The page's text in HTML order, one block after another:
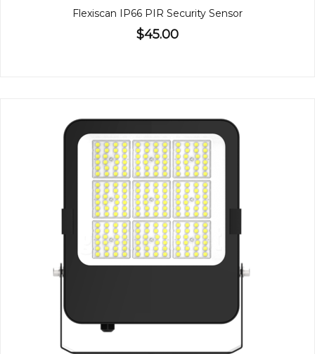
Flexiscan IP66 PIR Security Sensor
$45.00